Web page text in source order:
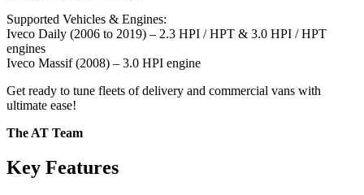
Supported Vehicles & Engines:
Iveco Daily (2006 to 2019) – 2.3 HPI / HPT & 3.0 HPI / HPT
engines
Iveco Massif (2008) – 3.0 HPI engine
Get ready to tune fleets of delivery and commercial vans with
ultimate ease!
The AT Team
Key Features